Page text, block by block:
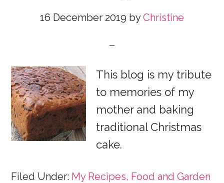
16 December 2019 byChristine
This blog is my tribute
to memories of my
mother and baking
traditional Christmas
cake.
Filed Under: My Recipes, Food and Garden